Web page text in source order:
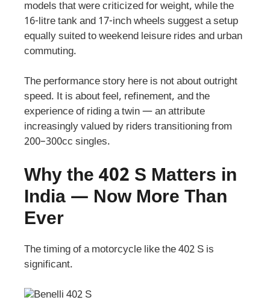
models that were criticized for weight, while the
16-litre tank and 17-inch wheels suggest a setup
equally suited to weekend leisure rides and urban
commuting.
The performance story here is not about outright
speed. It is about feel, refinement, and the
experience of riding a twin — an attribute
increasingly valued by riders transitioning from
200–300cc singles.
Why the 402 S Matters in
India — Now More Than
Ever
The timing of a motorcycle like the 402 S is
significant.